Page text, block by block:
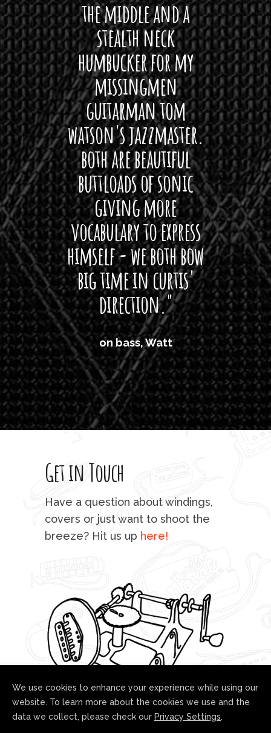
I
up
the middle and a
stealth neck
humbucker for my
missingmen
guitarman tom
watson's jazzmaster.
both are beautiful
buttloads of sonic
giving more
vocabulary to express
himself - we both bow
big time in curtis'
direction."
on bass, Watt
plug
I
Get in Touch
Have a question about windings,
covers or just want to shoot the
breeze? Hit us up here!
We use cookies to enhance your experience while using our
website. To learn more about the cookies we use and the
data we collect, please check our Privacy Settings.